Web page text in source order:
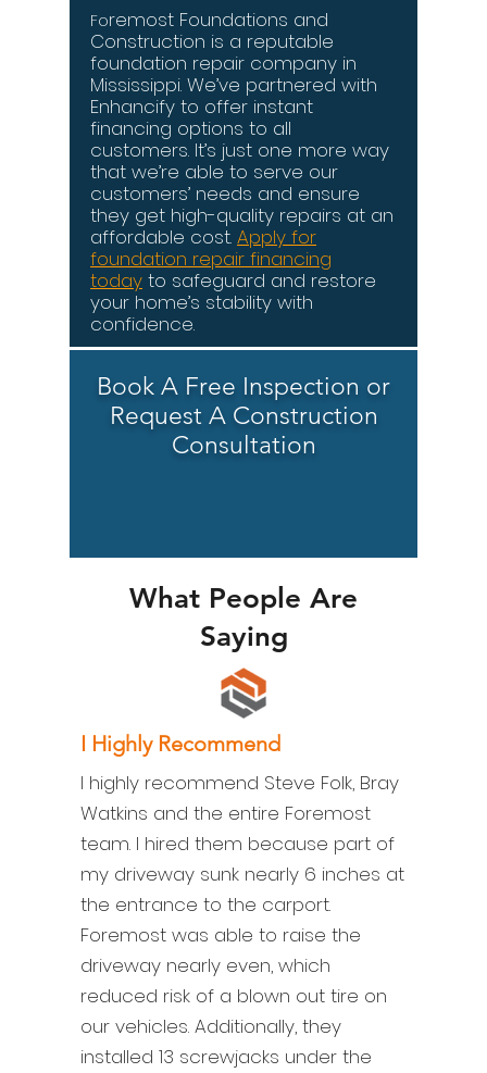
Foremost Foundations and
Construction is a reputable
foundation repair company in
Mississippi. We’ve partnered with
Enhancify to offer instant
financing options to all
customers. It’s just one more way
that we’re able to serve our
customers’ needs and ensure
they get high-quality repairs at an
affordable cost. Apply for
foundation repair financing
today to safeguard and restore
your home’s stability with
confidence.
Book A Free Inspection or
Request A Construction
Consultation
What People Are
Saying
I Highly Recommend
I highly recommend Steve Folk, Bray
Watkins and the entire Foremost
team. I hired them because part of
my driveway sunk nearly 6 inches at
the entrance to the carport.
Foremost was able to raise the
driveway nearly even, which
reduced risk of a blown out tire on
our vehicles. Additionally, they
installed 13 screwjacks under the